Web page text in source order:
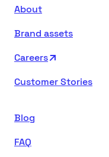
About
Brand assets
Careers
Customer Stories
Blog
FAQ